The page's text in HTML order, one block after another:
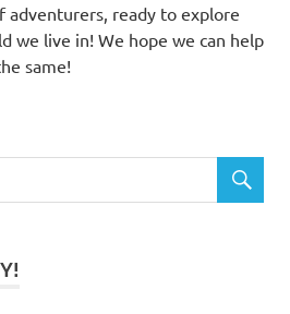
adventurers, ready to explore
we live in! We hope we can help
same!